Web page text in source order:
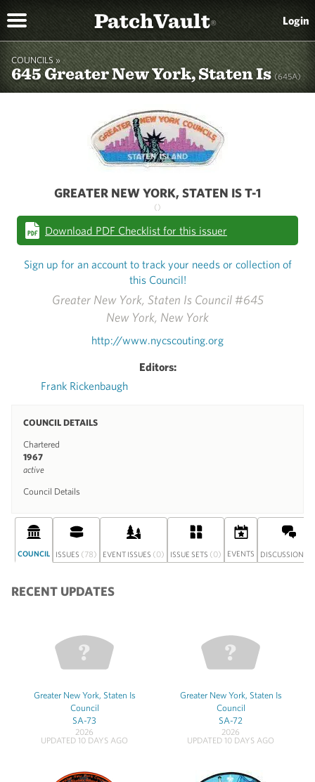
PatchVault® Login
COUNCILS »
645 Greater New York, Staten Is(645A)
Greater New York, Staten Is Council #645
New York, New York
http://www.nycscouting.org
Editors:
Frank Rickenbaugh
COUNCIL DETAILS
Chartered
1967
active
Council Details
GREATER NEW YORK, STATEN IS T-1
()
Download PDF Checklist for this issuer
Sign up for an account to track your needs or collection of
this Council!
COUNCIL ISSUES (78) EVENT ISSUES (0) ISSUE SETS (0) EVENTS DISCUSSION
RECENT UPDATES
Greater New York, Staten Is
Council
SA-73
2026
UPDATED 10 DAYS AGO
Greater New York, Staten Is
Council
SA-72
2026
UPDATED 10 DAYS AGO